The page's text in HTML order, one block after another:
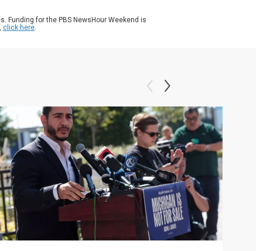
Funding for the PBS NewsHour Weekend is
click here.